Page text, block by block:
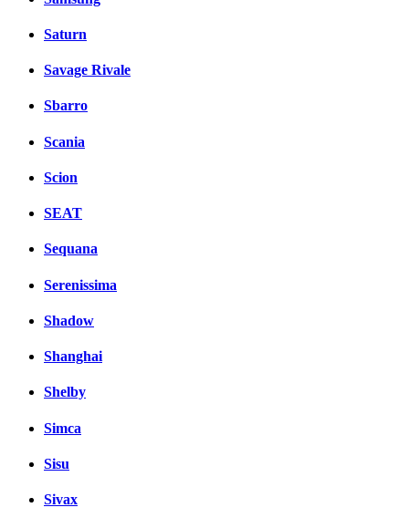
Saturn
Savage Rivale
Sbarro
Scania
Scion
SEAT
Sequana
Serenissima
Shadow
Shanghai
Shelby
Simca
Sisu
Sivax